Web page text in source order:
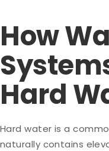
How
Hard
Hard water is a
naturally contains